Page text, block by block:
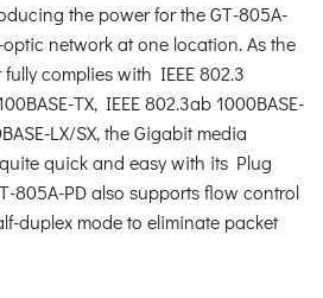
the power for the GT-805A-
network at one location. As the
complies with IEEE 802.3
TX, IEEE 802.3ab 1000BASE-
LX/SX, the Gigabit media
quick and easy with its Plug
805A-PD also supports flow control
duplex mode to eliminate packet